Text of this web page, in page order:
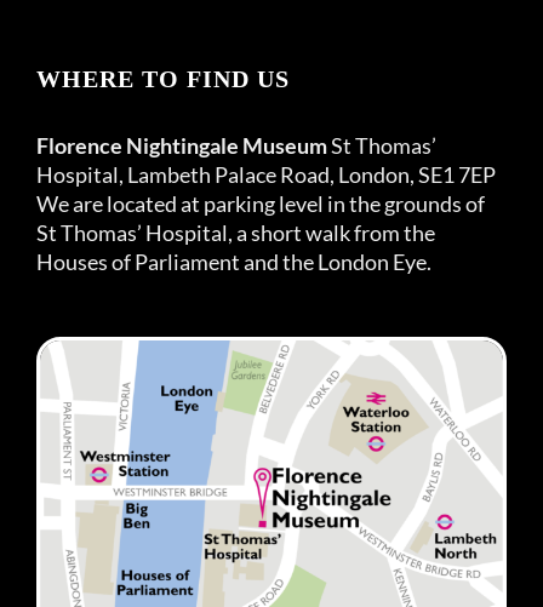
WHERE TO FIND US
Florence Nightingale MuseumSt Thomas’
Hospital, Lambeth Palace Road, London, SE1 7EP
We are located at parking level in the grounds of
St Thomas’ Hospital, a short walk from the
Houses of Parliament and the London Eye.